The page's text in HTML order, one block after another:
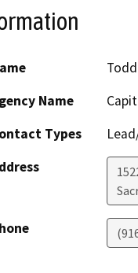
Name
Types